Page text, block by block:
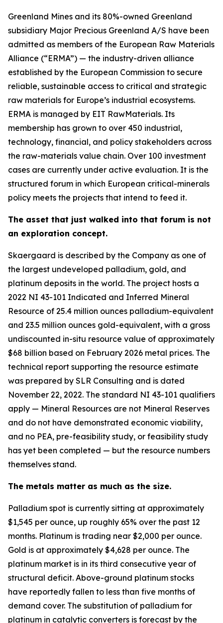
Greenland Mines and its 80%-owned Greenland
subsidiary Major Precious Greenland A/S have been
admitted as members of the European Raw Materials
Alliance (“ERMA”) — the industry-driven alliance
established by the European Commission to secure
reliable, sustainable access to critical and strategic
raw materials for Europe’s industrial ecosystems.
ERMA is managed by EIT RawMaterials. Its
membership has grown to over 450 industrial,
technology, financial, and policy stakeholders across
the raw-materials value chain. Over 100 investment
cases are currently under active evaluation. It is the
structured forum in which European critical-minerals
policy meets the projects that intend to feed it.
The asset that just walked into that forum is not
an exploration concept.
Skaergaard is described by the Company as one of
the largest undeveloped palladium, gold, and
platinum deposits in the world. The project hosts a
2022 NI 43-101 Indicated and Inferred Mineral
Resource of 25.4 million ounces palladium-equivalent
and 23.5 million ounces gold-equivalent, with a gross
undiscounted in-situ resource value of approximately
$68 billion based on February 2026 metal prices. The
technical report supporting the resource estimate
was prepared by SLR Consulting and is dated
November 22, 2022. The standard NI 43-101 qualifiers
apply — Mineral Resources are not Mineral Reserves
and do not have demonstrated economic viability,
and no PEA, pre-feasibility study, or feasibility study
has yet been completed — but the resource numbers
themselves stand.
The metals matter as much as the size.
Palladium spot is currently sitting at approximately
$1,545 per ounce, up roughly 65% over the past 12
months. Platinum is trading near $2,000 per ounce.
Gold is at approximately $4,628 per ounce. The
platinum market is in its third consecutive year of
structural deficit. Above-ground platinum stocks
have reportedly fallen to less than five months of
demand cover. The substitution of palladium for
platinum in catalytic converters is forecast by the